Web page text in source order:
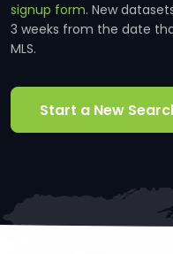
signup form. New
3 weeks from the date
MLS.
Start a New